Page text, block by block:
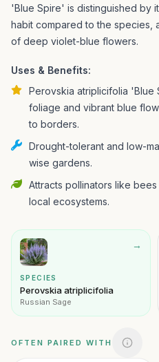
'Blue Spire' is distinguished by
habit compared to the species,
of deep violet-blue flowers.
Uses & Benefits:
Perovskia atriplicifolia
foliage and vibrant blue
to borders.
Drought-tolerant and low-
wise gardens.
Attracts pollinators like
local ecosystems.
→
SPECIES
Perovskia atriplicifolia
Russian Sage
OFTEN PAIRED WITH